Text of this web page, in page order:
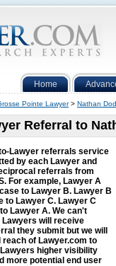
Home
Pointe Lawyer> Nathan
Referral to
Lawyer referrals service
by each Lawyer and
referrals from
For example, Lawyer A
to Lawyer B. Lawyer B
to Lawyer C. Lawyer C
Lawyer A. We can't
will receive
they submit but we will
reach of Lawyer.com to
higher visibility
more potential end user